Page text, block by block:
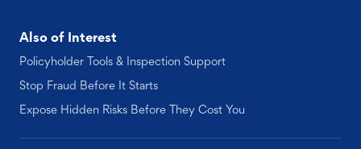
Also of Interest
Policyholder Tools & Inspection Support
Stop Fraud Before It Starts
Expose Hidden Risks Before They Cost You